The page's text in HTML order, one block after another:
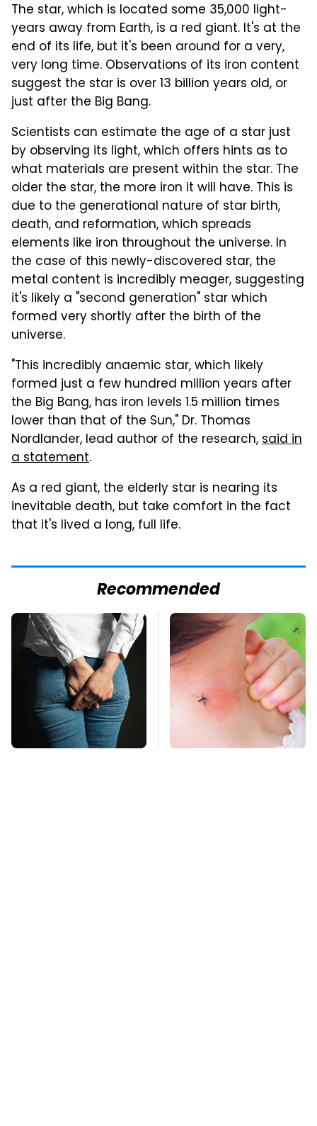
The star, which is located some 35,000 light-
years away from Earth, is a red giant. It's at the
end of its life, but it's been around for a very,
very long time. Observations of its iron content
suggest the star is over 13 billion years old, or
just after the Big Bang.
Scientists can estimate the age of a star just
by observing its light, which offers hints as to
what materials are present within the star. The
older the star, the more iron it will have. This is
due to the generational nature of star birth,
death, and reformation, which spreads
elements like iron throughout the universe. In
the case of this newly-discovered star, the
metal content is incredibly meager, suggesting
it's likely a "second generation" star which
formed very shortly after the birth of the
universe.
"This incredibly anaemic star, which likely
formed just a few hundred million years after
the Big Bang, has iron levels 1.5 million times
lower than that of the Sun," Dr. Thomas
Nordlander, lead author of the research,said in
a statement.
As a red giant, the elderly star is nearing its
inevitable death, but take comfort in the fact
that it's lived a long, full life.
Recommended